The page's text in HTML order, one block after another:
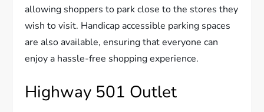
allowing shoppers to park close to the stores they
wish to visit. Handicap accessible parking spaces
are also available, ensuring that everyone can
enjoy a hassle-free shopping experience.
Highway 501 Outlet